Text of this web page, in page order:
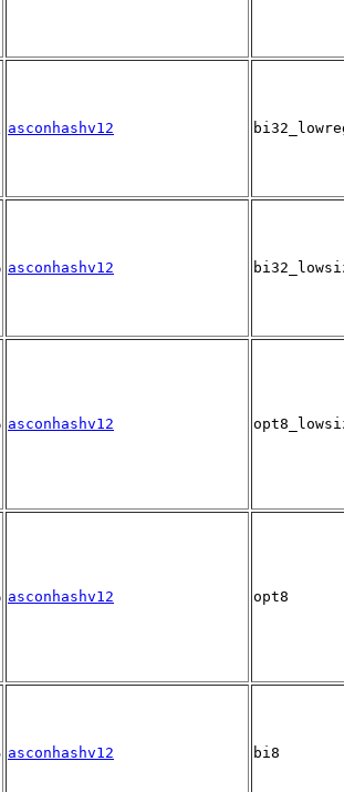
asconhashv12
asconhashv12
asconhashv12
asconhashv12 opt8
asconhashv12 bi8